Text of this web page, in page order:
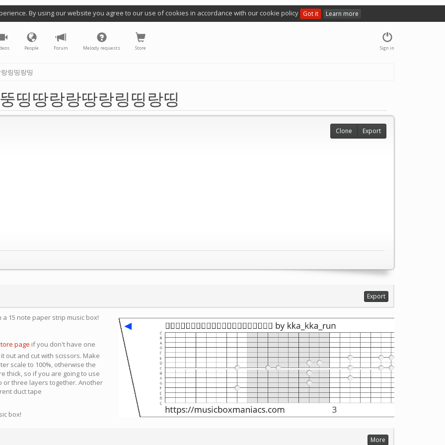
By using our website you agree to our use of cookies in accordance with our cookie policy Got it Learn more
Sign in
People Forum Melody requests Store
링띵랑띵
띵땅랑랑땅랑링띵랑띵
Clone Export
Export
15 note paper strip music box!
page if you don't have one
out and cut with scissors. Make
scale to 100%, otherwise the
thick, so if you are going to use
or three layers together. Another
duct tape
box!
More